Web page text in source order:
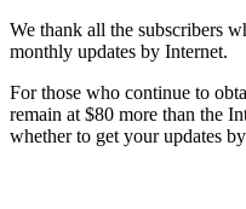
We thank all the subscribers
monthly updates by Internet.
For those who continue to
remain at $80 more than the
whether to get your updates